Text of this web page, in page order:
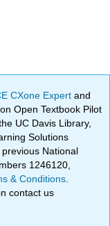
CXone Expertand
Open Textbook Pilot
UC Davis Library,
Solutions
National
1246120,
& Conditions
contact us